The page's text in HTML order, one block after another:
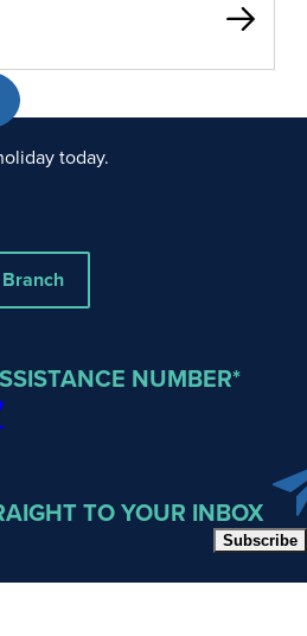
today.
NUMBER*
TO YOUR INBOX
Subscribe